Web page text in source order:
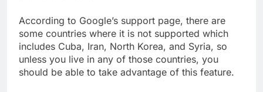
According to Google’s support page, there are
some countries where it is not supported which
includes Cuba, Iran, North Korea, and Syria, so
unless you live in any of those countries, you
should be able to take advantage of this feature.